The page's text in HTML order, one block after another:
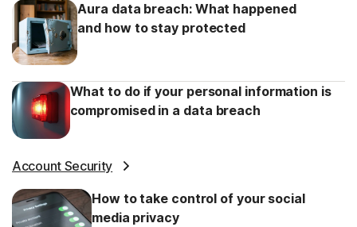
Aura data breach: What happened
and how to stay protected
What to do if your personal information is
compromised in a data breach
Account Security
How to take control of your social
media privacy